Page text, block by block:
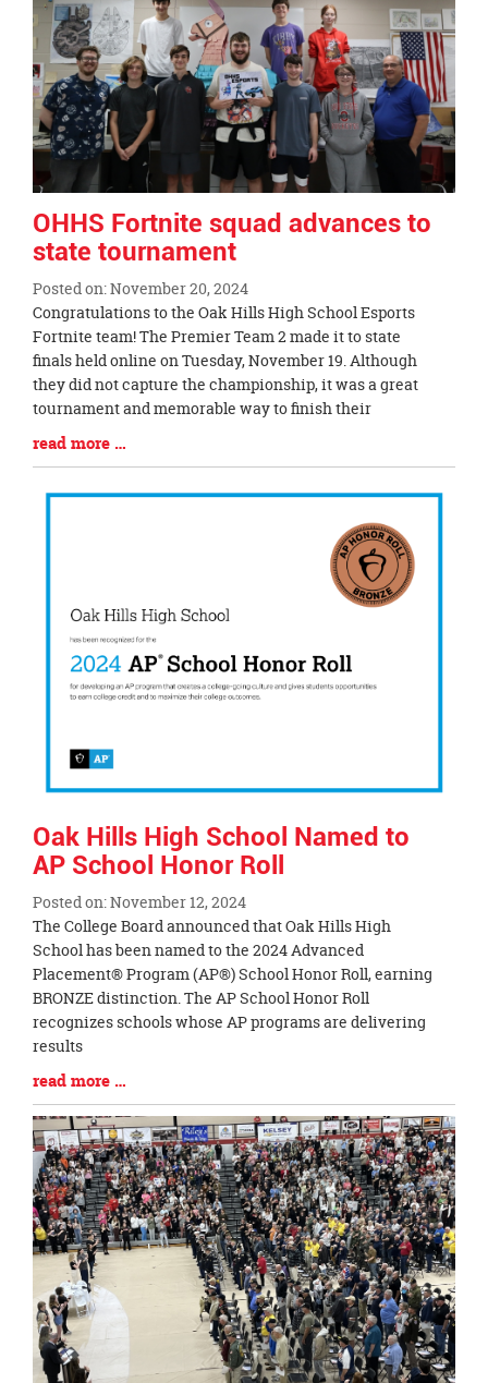
page
begins
OHHS Fortnite squad advances to
state tournament
Posted on: November 20, 2024
Blog
Entry
Synopsis
Begin
Congratulations to the Oak Hills High School Esports
Fortnite team! The Premier Team 2 made it to state
finals held online on Tuesday, November 19. Although
they did not capture the championship, it was a great
tournament and memorable way to finish their
Blog
Entry
Synopsis
read more …
Oak Hills High School Named to
AP School Honor Roll
Posted on: November 12, 2024
Blog
Entry
Synopsis
Begin
The College Board announced that Oak Hills High
School has been named to the 2024 Advanced
Placement® Program (AP®) School Honor Roll, earning
BRONZE distinction. The AP School Honor Roll
recognizes schools whose AP programs are delivering
results
Blog
Entry
Synopsis
End
read more …